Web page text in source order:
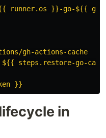
runner.os }}-go-${{
gh-actions-cache
${{ steps.restore-go-
}}
in